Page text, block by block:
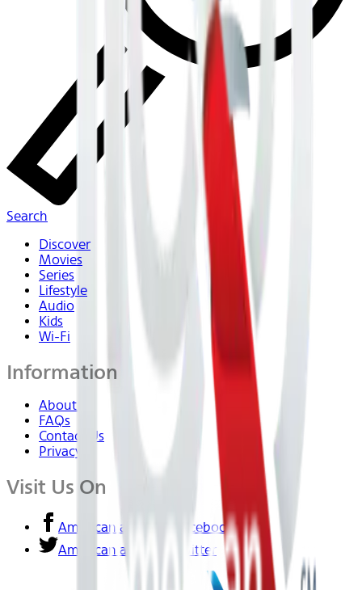
Search
Discover
Movies
Series
Lifestyle
Audio
Kids
Wi-Fi
Information
About Us
FAQs
Contact Us
Privacy
Visit Us On
American airlines - Facebook
American airlines - Twitter